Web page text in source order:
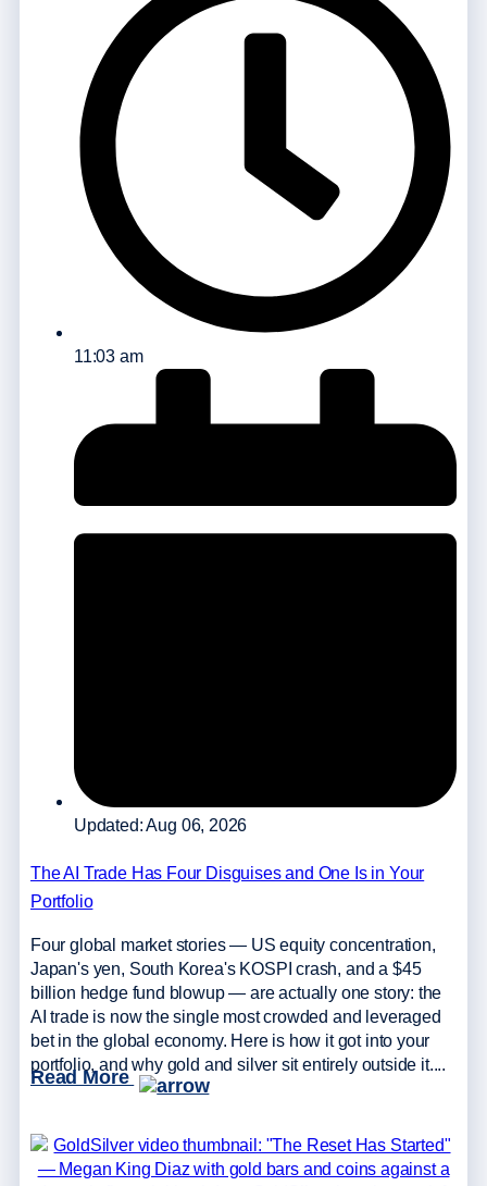
11:03 am
Updated: Aug 06, 2026
The AI Trade Has Four Disguises and One Is in Your
Portfolio
Four global market stories — US equity concentration,
Japan's yen, South Korea's KOSPI crash, and a $45
billion hedge fund blowup — are actually one story: the
AI trade is now the single most crowded and leveraged
bet in the global economy. Here is how it got into your
portfolio, and why gold and silver sit entirely outside it....
Read More